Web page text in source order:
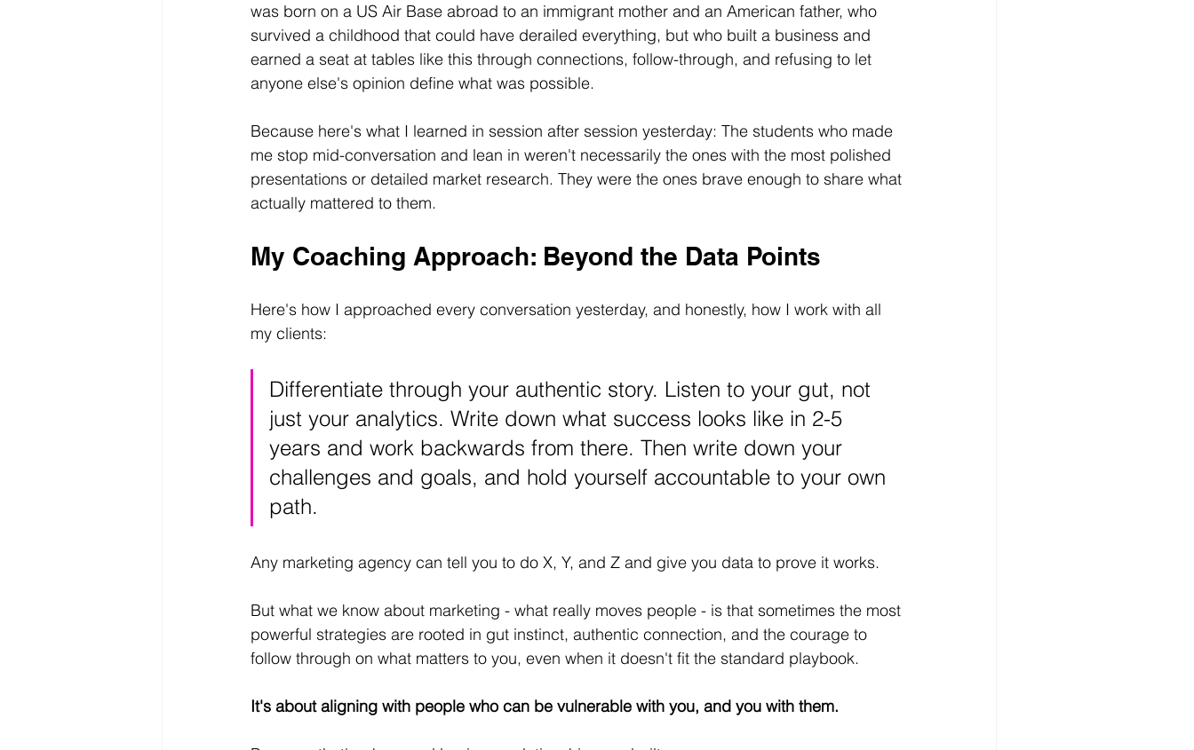
was born on a US Air Base abroad to an immigrant mother and an American father, who
survived a childhood that could have derailed everything, but who built a business and
earned a seat at tables like this through connections, follow-through, and refusing to let
anyone else's opinion define what was possible.
Because here's what I learned in session after session yesterday: The students who made
me stop mid-conversation and lean in weren't necessarily the ones with the most polished
presentations or detailed market research. They were the ones brave enough to share what
actually mattered to them.
My Coaching Approach: Beyond the Data Points
Here's how I approached every conversation yesterday, and honestly, how I work with all
my clients:
Differentiate through your authentic story. Listen to your gut, not
just your analytics. Write down what success looks like in 2-5
years and work backwards from there. Then write down your
challenges and goals, and hold yourself accountable to your own
path.
Any marketing agency can tell you to do X, Y, and Z and give you data to prove it works.
But what we know about marketing - what really moves people - is that sometimes the most
powerful strategies are rooted in gut instinct, authentic connection, and the courage to
follow through on what matters to you, even when it doesn't fit the standard playbook.
It's about aligning with people who can be vulnerable with you, and you with them.